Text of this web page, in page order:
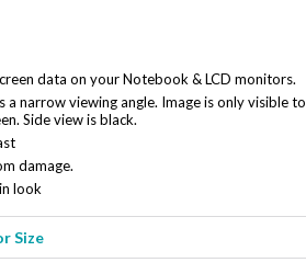
data on your Notebook & LCD monitors.
narrow viewing angle. Image is only visible to
Side view is black.
damage.
look
Size